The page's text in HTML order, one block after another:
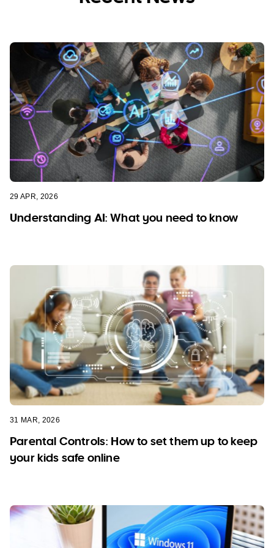
29 APR, 2026
Understanding AI: What you need to know
31 MAR, 2026
Parental Controls: How to set them up to keep
your kids safe online